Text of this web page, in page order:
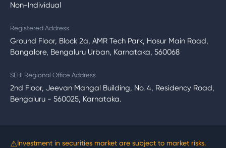
Non-Individual
Registered Address
Ground Floor, Block 2a, AMR Tech Park, Hosur Main Road,
Bangalore, Bengaluru Urban, Karnataka, 560068
SEBI Regional Office Address
2nd Floor, Jeevan Mangal Building, No. 4, Residency Road,
Bengaluru - 560025, Karnataka.
⚠Investment in securities market are subject to market risks.